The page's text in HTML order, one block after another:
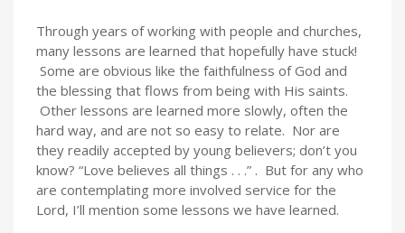
Through years of working with people and churches,
many lessons are learned that hopefully have stuck!
Some are obvious like the faithfulness of God and
the blessing that flows from being with His saints.
Other lessons are learned more slowly, often the
hard way, and are not so easy to relate. Nor are
they readily accepted by young believers; don’t you
know? “Love believes all things . . .” . But for any who
are contemplating more involved service for the
Lord, I’ll mention some lessons we have learned.